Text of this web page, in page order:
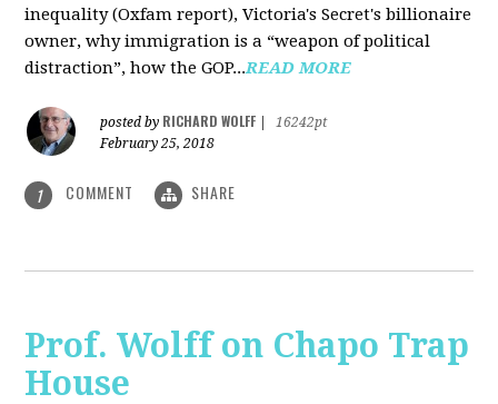
inequality (Oxfam report), Victoria's Secret's billionaire
owner, why immigration is a “weapon of political
distraction”, how the GOP...READ MORE
posted by RICHARD WOLFF
16242pt
February 25, 2018
1 COMMENT SHARE
Prof. Wolff on Chapo Trap
House